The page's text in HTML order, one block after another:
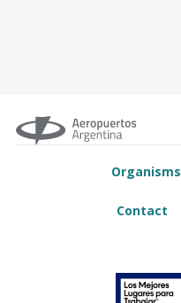
Organisms
Contact